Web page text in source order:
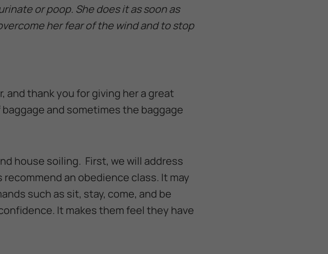
or poop. She does it as soon as
her fear of the wind and to stop
and thank you for giving her a great
and sometimes the baggage
house soiling. First, we will address
recommend an obedience class. It may
such as sit, stay, come, and be
It makes them feel they have